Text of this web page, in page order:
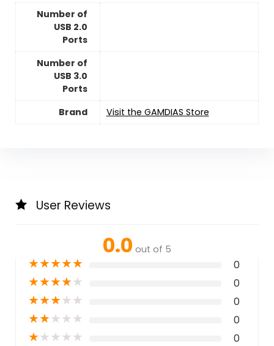
Number of
USB 2.0
Ports
Number of
USB 3.0
Ports
Brand
Visit the GAMDIAS Store
User Reviews
0.0 out of 5
★★★★★ 0
★★★★★ 0
★★★★★ 0
★★★★★ 0
★★★★★ 0